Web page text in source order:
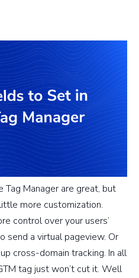
Manager are great, but
more customization.
control over your users’
send a virtual pageview. Or
cross-domain tracking. In all
tag just won’t cut it. Well